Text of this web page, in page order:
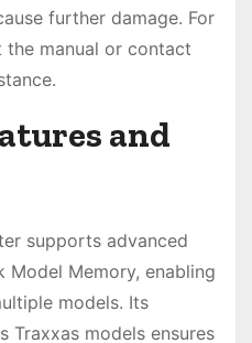
further damage. For
the manual or contact
and
supports advanced
Model Memory, enabling
models. Its
Traxxas models ensures